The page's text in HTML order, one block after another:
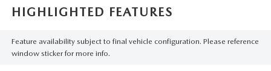
HIGHLIGHTED FEATURES
Feature availability subject to final vehicle configuration. Please reference
window sticker for more info.